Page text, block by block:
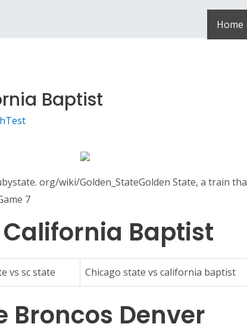
Home
Baptist
org/wiki/Golden_StateGolden State, a train
7
Baptist
vs sc state Chicago state vs california baptist
Broncos Denver